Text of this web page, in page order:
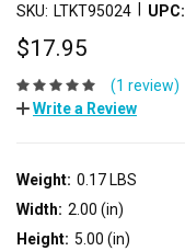
SKU: LTKT95024 UPC:
$17.95
(1 review)
Write a Review
Weight: 0.17 LBS
Width: 2.00 (in)
Height: 5.00 (in)